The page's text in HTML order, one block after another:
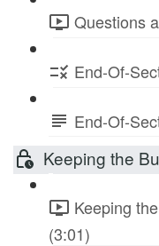
Questions
End-Of-
End-Of-
Keeping the
Keeping
(3:01)